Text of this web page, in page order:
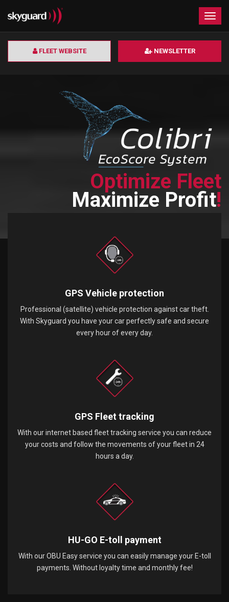
FLEET WEBSITE NEWSLETTER
×
Optimize Fleet
Maximize Profit!
GPS Vehicle protection
Professional (satellite) vehicle protection against car theft.
With Skyguard you have your car perfectly safe and secure
every hour of every day.
GPS Fleet tracking
With our internet based fleet tracking service you can reduce
your costs and follow the movements of your fleet in 24
hours a day.
HU-GO E-toll payment
With our OBU Easy service you can easily manage your E-toll
payments. Without loyalty time and monthly fee!